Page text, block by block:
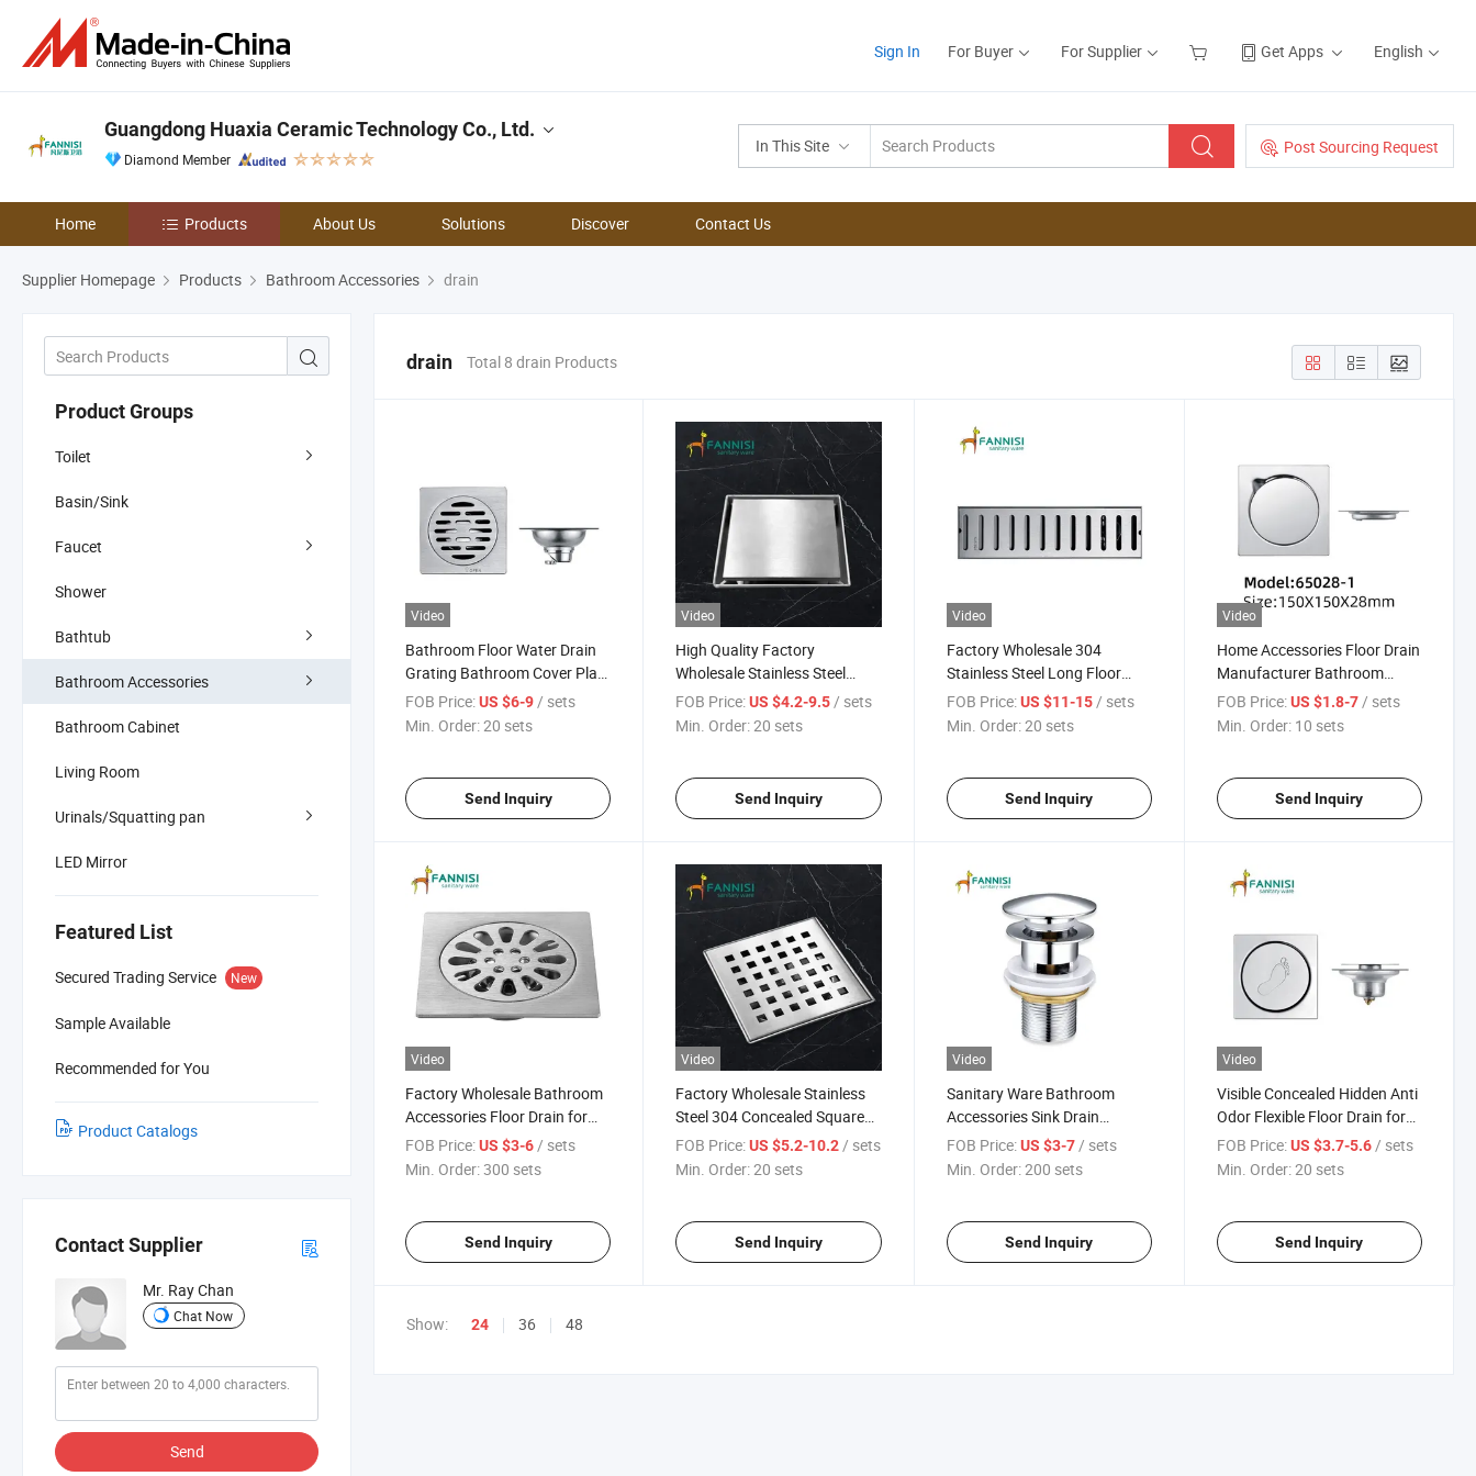
Sign In For Buyer For Supplier Get Apps English
In This Site Post Sourcing Request
Guangdong Huaxia Ceramic Technology Co., Ltd.
Diamond Member
Home Products About Us Solutions Discover Contact Us
Supplier Homepage Products Bathroom Accessories drain
Product Groups
Toilet
Basin/Sink
Faucet
Shower
Bathtub
Bathroom Accessories
Bathroom Cabinet
Living Room
Urinals/Squatting pan
LED Mirror
Featured List
Secured Trading Service New
Sample Available
Recommended for You
Product Catalogs
Contact Supplier
Mr. Ray Chan
Chat Now
Send
drain Total 8 drain Products
Video
Bathroom Floor Water Drain
Grating Bathroom Cover Plate
Shower Drain Stainless Steel
Floor Drain
FOB Price:US $6-9/ sets
Min. Order:20 sets
Send Inquiry
Video
High Quality Factory
Wholesale Stainless Steel
Floor Drain for Bathroom
FOB Price: US $4.2-9.5/ sets
Min. Order:20 sets
Send Inquiry
Video
Factory Wholesale 304
Stainless Steel Long Floor
Drain
FOB Price: US $11-15/ sets
Min. Order:20 sets
Send Inquiry
Video
Home Accessories Floor Drain
Manufacturer Bathroom
Fittings Wholesale Cheap
Bathroom Set Shower Drain
FOB Price: US $1.8-7/ sets
Min. Order: 10 sets
Send Inquiry
Video
Factory Wholesale Bathroom
Accessories Floor Drain for
Bathroom
FOB Price:US $3-6 / sets
Min. Order:300 sets
Send Inquiry
Video
Factory Wholesale Stainless
Steel 304 Concealed Square
Shower Floor Drain
FOB Price: US $5.2-10.2 / sets
Min. Order:20 sets
Send Inquiry
Video
Sanitary Ware Bathroom
Accessories Sink Drain
Stainless Steel Sink Drain
Stoppers Drainer Copperl
FOB Price: US $3-7 / sets
Min. Order:200 sets
Send Inquiry
Video
Visible Concealed Hidden Anti
Odor Flexible Floor Drain for
Hotel Bathroom
FOB Price: US $3.7-5.6 / sets
Min. Order:20 sets
Send Inquiry
Show: 24 36 48